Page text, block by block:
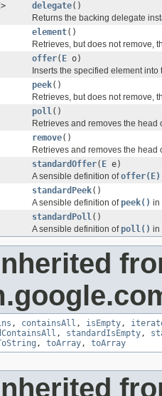
> delegate()
Returns the backing delegate
element()
Retrieves, but does not remove,
offer( E o)
Inserts the specified element
peek()
Retrieves, but does not remove,
poll()
Retrieves and removes the
remove()
Retrieves and removes the head
standardOffer( E e)
A sensible definition ofoffer(E)
standardPeek()
A sensible definition of peek() in
standardPoll()
A sensible definition of poll() in
, containsAll , isEmpty,
, standardIsEmpty,
, toArray, toArray